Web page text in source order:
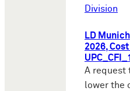
Division
LD
2026,
A request
lower the